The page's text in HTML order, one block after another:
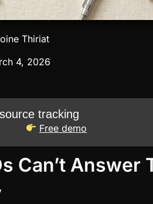
Thiriat
4, 2026
tracking
Free demo
Can’t Answer